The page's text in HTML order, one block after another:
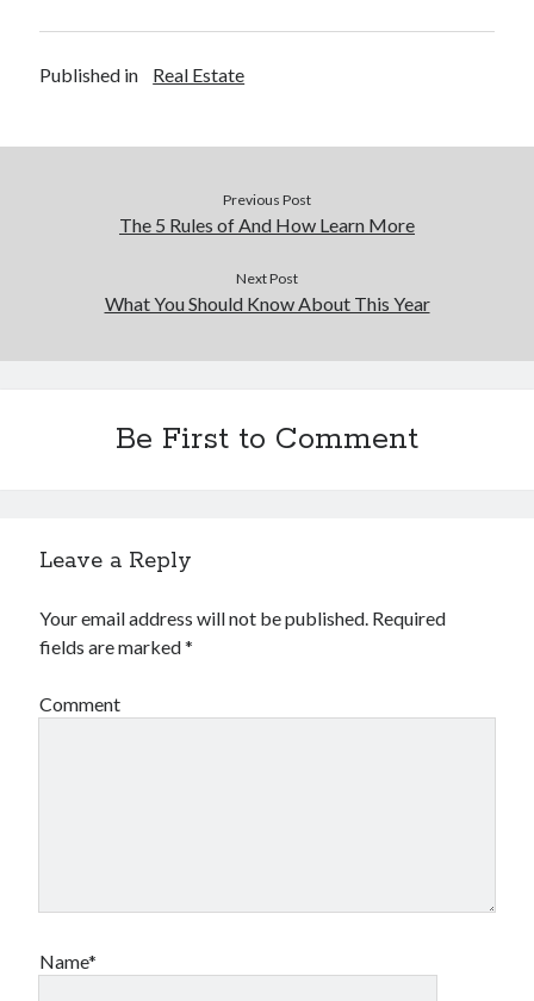
Published in Real Estate
Previous Post
The 5 Rules of And How Learn More
Next Post
What You Should Know About This Year
Be First to Comment
Leave a Reply
Your email address will not be published. Required
fields are marked*
Comment
Name*